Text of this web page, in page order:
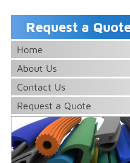
Request a
Home
About Us
Contact Us
Request a Quote